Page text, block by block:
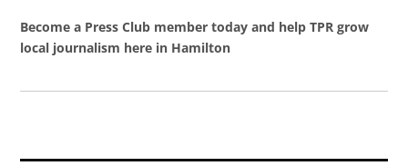
Become a Press Club member today and help TPR grow
local journalism here in Hamilton